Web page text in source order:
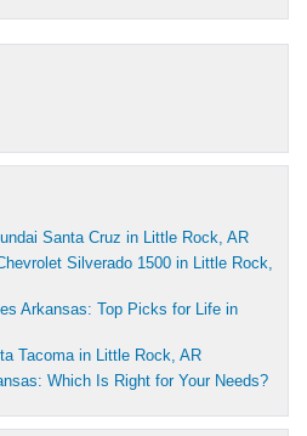
Santa Cruz in Little Rock, AR
Silverado 1500 in Little Rock,
Arkansas: Top Picks for Life in
Tacoma in Little Rock, AR
Which Is Right for Your Needs?